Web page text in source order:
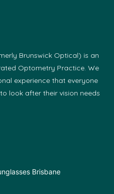
Brunswick Optical) is an
Optometry Practice. We
experience that everyone
look after their vision needs
Brisbane